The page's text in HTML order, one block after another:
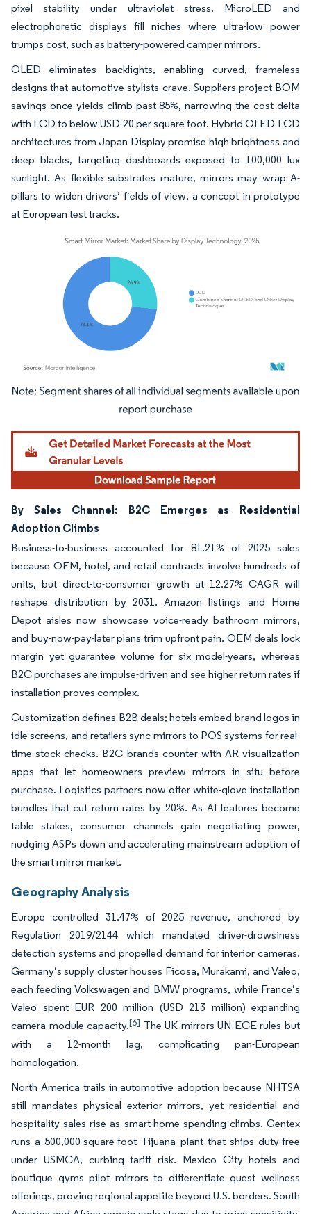
pixel stability under ultraviolet stress. MicroLED and
electrophoretic displays fill niches where ultra-low power
trumps cost, such as battery-powered camper mirrors.
OLED eliminates backlights, enabling curved, frameless
designs that automotive stylists crave. Suppliers project BOM
savings once yields climb past 85%, narrowing the cost delta
with LCD to below USD 20 per square foot. Hybrid OLED-LCD
architectures from Japan Display promise high brightness and
deep blacks, targeting dashboards exposed to 100,000 lux
sunlight. As flexible substrates mature, mirrors may wrap A-
pillars to widen drivers’ fields of view, a concept in prototype
at European test tracks.
Image © Mordor Intelligence. Reuse requires attribution under CC BY 4.0.
By Sales Channel: B2C Emerges as Residential
Adoption Climbs
Business-to-business accounted for 81.21% of 2025 sales
because OEM, hotel, and retail contracts involve hundreds of
units, but direct-to-consumer growth at 12.27% CAGR will
reshape distribution by 2031. Amazon listings and Home
Depot aisles now showcase voice-ready bathroom mirrors,
and buy-now-pay-later plans trim upfront pain. OEM deals lock
margin yet guarantee volume for six model-years, whereas
B2C purchases are impulse-driven and see higher return rates if
installation proves complex.
Customization defines B2B deals; hotels embed brand logos in
idle screens, and retailers sync mirrors to POS systems for real-
time stock checks. B2C brands counter with AR visualization
apps that let homeowners preview mirrors in situ before
purchase. Logistics partners now offer white-glove installation
bundles that cut return rates by 20%. As AI features become
table stakes, consumer channels gain negotiating power,
nudging ASPs down and accelerating mainstream adoption of
the smart mirror market.
Geography Analysis
Europe controlled 31.47% of 2025 revenue, anchored by
Regulation 2019/2144 which mandated driver-drowsiness
detection systems and propelled demand for interior cameras.
Germany’s supply cluster houses Ficosa, Murakami, and Valeo,
each feeding Volkswagen and BMW programs, while France’s
Valeo spent EUR 200 million (USD 213 million) expanding
camera module capacity.[6] The UK mirrors UN ECE rules but
with a 12-month lag, complicating pan-European
homologation.
North America trails in automotive adoption because NHTSA
still mandates physical exterior mirrors, yet residential and
hospitality sales rise as smart-home spending climbs. Gentex
runs a 500,000-square-foot Tijuana plant that ships duty-free
under USMCA, curbing tariff risk. Mexico City hotels and
boutique gyms pilot mirrors to differentiate guest wellness
offerings, proving regional appetite beyond U.S. borders. South